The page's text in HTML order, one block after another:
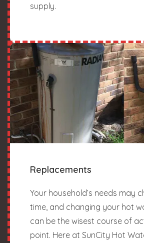
supply.
Replacements
Your household’s needs may
time, and changing your hot
can be the wisest course of
point. Here at SunCity Hot